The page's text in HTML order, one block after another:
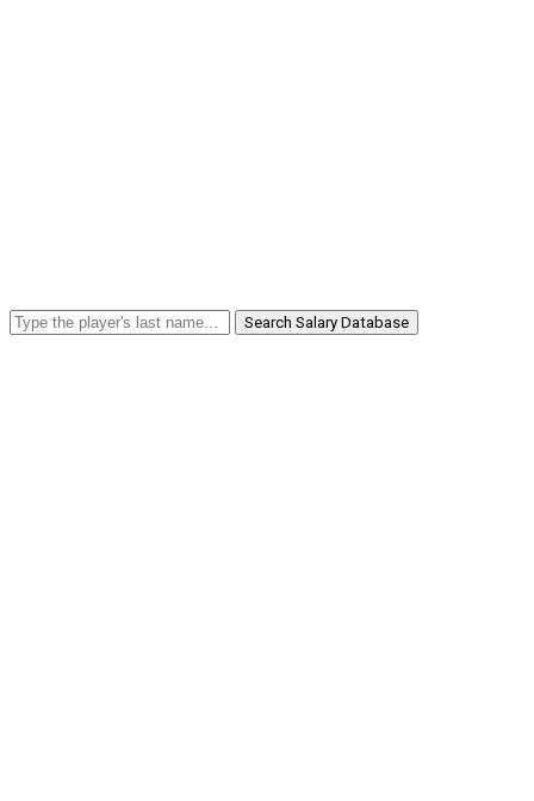
Search Salary Database